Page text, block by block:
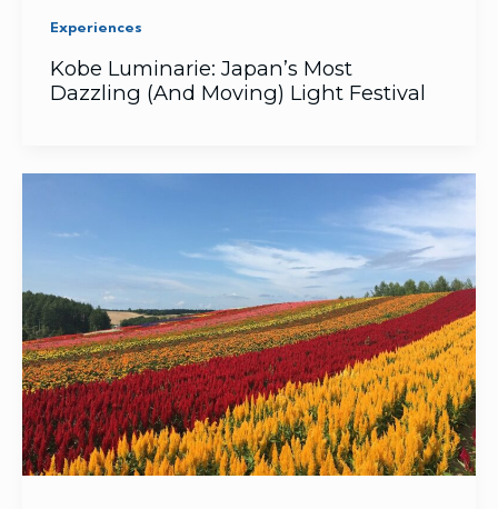
Experiences
Kobe Luminarie: Japan’s Most
Dazzling (And Moving) Light Festival